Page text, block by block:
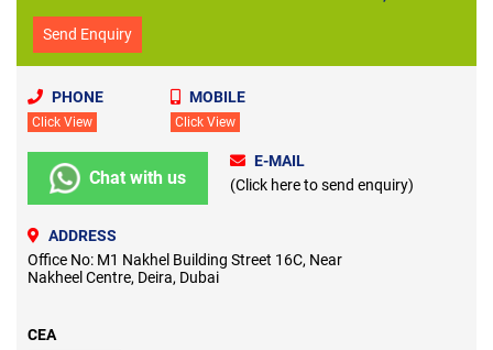
Send Enquiry
PHONE
Click View
MOBILE
Click View
Chat with us
E-MAIL
(Click here to send enquiry)
ADDRESS
Office No: M1 Nakhel Building Street 16C, Near
Nakheel Centre, Deira, Dubai
CEA